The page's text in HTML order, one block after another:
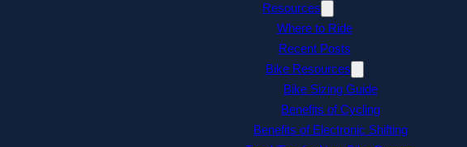
Resources
Where to Ride
Recent Posts
Bike Resources
Bike Sizing Guide
Benefits of Cycling
Benefits of Electronic Shifting